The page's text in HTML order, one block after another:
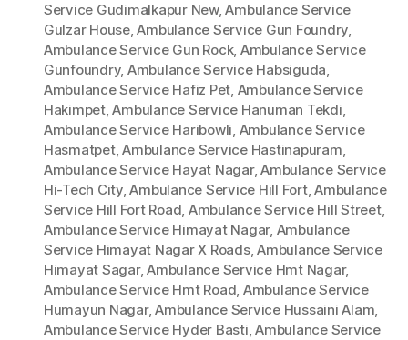
Service Gudimalkapur New,Ambulance Service
Gulzar House,Ambulance Service Gun Foundry,
Ambulance Service Gun Rock, Ambulance Service
Gunfoundry, Ambulance Service Habsiguda,
Ambulance Service Hafiz Pet, Ambulance Service
Hakimpet,Ambulance Service Hanuman Tekdi,
Ambulance Service Haribowli, Ambulance Service
Hasmatpet,Ambulance Service Hastinapuram,
Ambulance Service Hayat Nagar,Ambulance Service
Hi-Tech City,Ambulance Service Hill Fort,Ambulance
Service Hill Fort Road, Ambulance Service Hill Street,
Ambulance Service Himayat Nagar, Ambulance
Service Himayat Nagar X Roads,Ambulance Service
Himayat Sagar,Ambulance Service Hmt Nagar,
Ambulance Service Hmt Road, Ambulance Service
Humayun Nagar,Ambulance Service Hussaini Alam,
Ambulance Service Hyder Basti,Ambulance Service